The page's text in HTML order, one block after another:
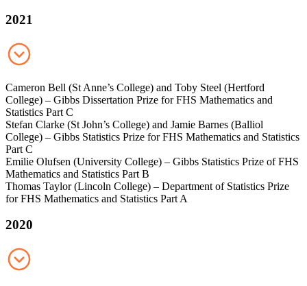
2021
Cameron Bell (St Anne’s College) and Toby Steel (Hertford
College) – Gibbs Dissertation Prize for FHS Mathematics and
Statistics Part C
Stefan Clarke (St John’s College) and Jamie Barnes (Balliol
College) – Gibbs Statistics Prize for FHS Mathematics and Statistics
Part C
Emilie Olufsen (University College) – Gibbs Statistics Prize of FHS
Mathematics and Statistics Part B
Thomas Taylor (Lincoln College) – Department of Statistics Prize
for FHS Mathematics and Statistics Part A
2020